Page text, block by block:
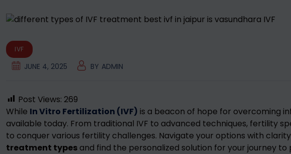
IVF
JUNE 4, 2025 BY ADMIN
Post Views: 269
While In Vitro Fertilization (IVF) is a beacon of hope for overcoming
available today. From traditional IVF to advanced techniques, fertility
to conquer various fertility challenges. Navigate your options with
treatment types and find the personalized solution for your journey to